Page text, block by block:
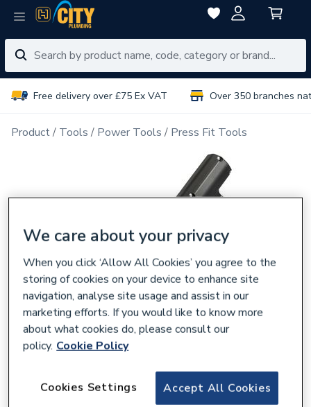
Free delivery over £75 Ex VAT Over 350 branches
Product Tools Power Tools Press Fit Tools
REMS Mini-Press 14V ACC - Lboxx with 2
We care about your privacy
When you click ‘Allow All Cookies’ you agree to the
storing of cookies on your device to enhance site
navigation, analyse site usage and assist in our
marketing efforts. If you would like to know more
about what cookies do, please consult our
policy. Cookie Policy
Accept All Cookies
Cookies Settings